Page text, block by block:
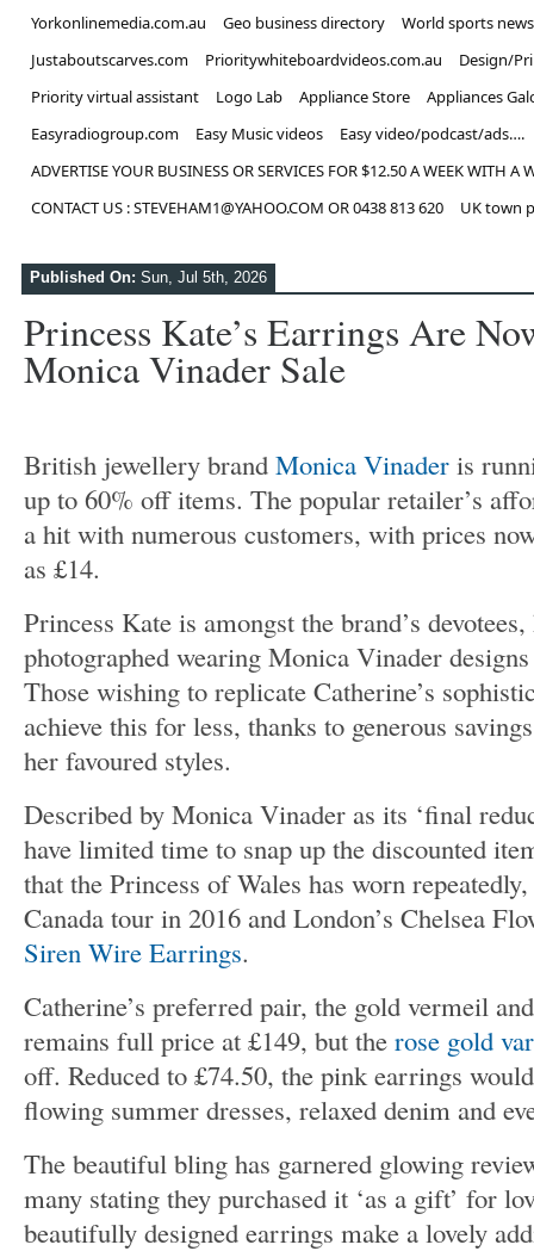
Yorkonlinemedia.com.au
Geo business directory
World sports news
Justaboutscarves.com
Prioritywhiteboardvideos.com.au
Design/
Priority virtual assistant
Logo Lab Appliance Store
Appliances
Easyradiogroup.com
Easy Music videos
Easy video/podcast/ads….
ADVERTISE YOUR BUSINESS OR SERVICES FOR $12.50 A WEEK WITH A
CONTACT US : STEVEHAM1@YAHOO.COM OR 0438 813 620
UK town
Published On: Sun, Jul 5th, 2026
Princess Kate’s Earrings Are
Monica Vinader Sale
British jewellery brand Monica Vinader is
up to 60% off items. The popular retailer’s
a hit with numerous customers, with prices
as £14.
Princess Kate is amongst the brand’s
photographed wearing Monica Vinader
Those wishing to replicate Catherine’s
achieve this for less, thanks to generous
her favoured styles.
Described by Monica Vinader as its ‘final
have limited time to snap up the discounted
that the Princess of Wales has worn
Canada tour in 2016 and London’s Chelsea
Siren Wire Earrings.
Catherine’s preferred pair, the gold vermeil
remains full price at £149, but the rose gold
off. Reduced to £74.50, the pink earrings
flowing summer dresses, relaxed denim and
The beautiful bling has garnered glowing
many stating they purchased it ‘as a gift’ for
beautifully designed earrings make a lovely